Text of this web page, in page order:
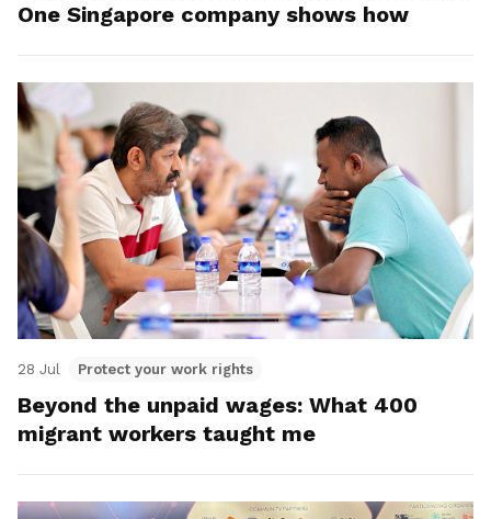
One Singapore company shows how
28 Jul Protect your work rights
Beyond the unpaid wages: What 400
migrant workers taught me